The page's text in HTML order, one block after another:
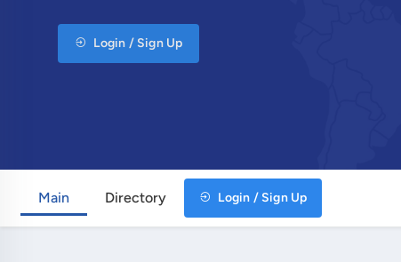
Login / Sign Up
Main Directory Login / Sign Up